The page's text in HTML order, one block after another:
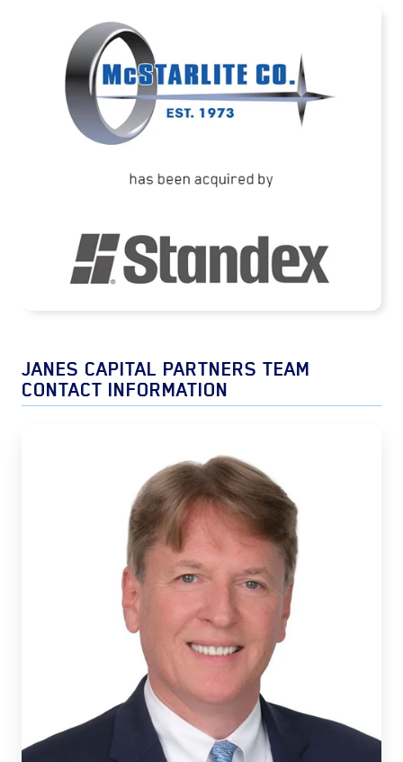
McStarlite Company has been acquired by
Standex International Corporation
READ MORE
JANES CAPITAL PARTNERS TEAM
CONTACT INFORMATION